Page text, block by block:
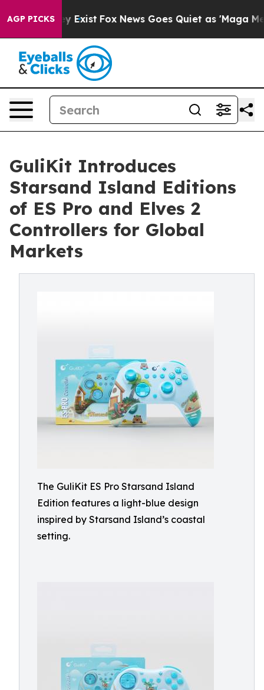
AGP PICKS
They Exist Fox News Goes Quiet as 'Maga Media
GuliKit Introduces
Starsand Island Editions
of ES Pro and Elves 2
Controllers for Global
Markets
The GuliKit ES Pro Starsand Island
Edition features a light-blue design
inspired by Starsand Island’s coastal
setting.